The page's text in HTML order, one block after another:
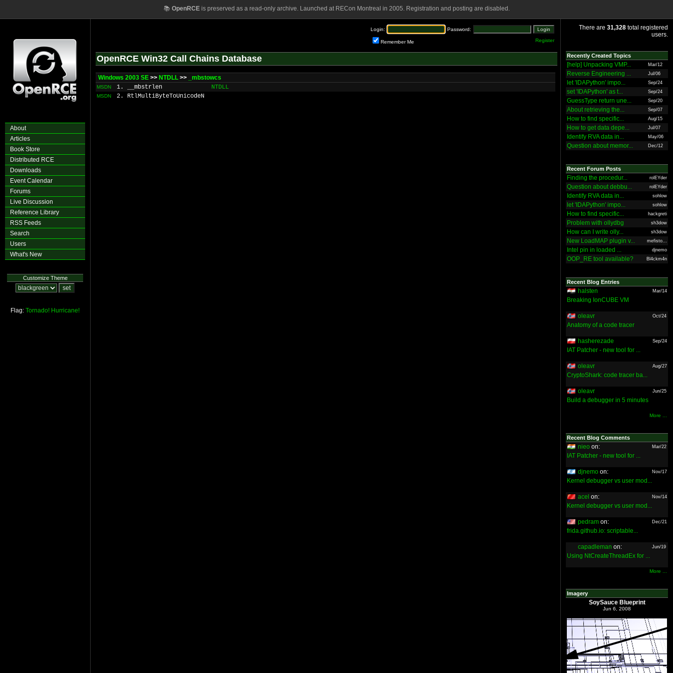
📚 OpenRCEis preserved as a read-only archive. Launched at RECon Montreal in 2005. Registration and posting are disabled.
About
Articles
Book Store
Distributed RCE
Downloads
Event Calendar
Forums
Live Discussion
Reference Library
RSS Feeds
Search
Users
What's New
Customize Theme
Flag: Tornado! Hurricane!
Login: Password:
Remember Me Register
OpenRCE Win32 Call Chains Database
Windows 2003 SE >> NTDLL >> _mbstowcs
MSDN 1. __mbstrlen NTDLL
MSDN 2. RtlMultiByteToUnicodeN
There are 31,328 total registered
users.
Recently Created Topics
[help] Unpacking VMP... Mar/12
Reverse Engineering ... Jul/06
let 'IDAPython' impo... Sep/24
set 'IDAPython' as t... Sep/24
GuessType return une... Sep/20
About retrieving the... Sep/07
How to find specific... Aug/15
How to get data depe... Jul/07
Identify RVA data in... May/06
Question about memor... Dec/12
Recent Forum Posts
Finding the procedur... rolEYder
Question about debbu... rolEYder
Identify RVA data in... sohlow
let 'IDAPython' impo... sohlow
How to find specific... hackgreti
Problem with ollydbg sh3dow
How can I write olly... sh3dow
New LoadMAP plugin v... mefisto...
Intel pin in loaded ... djnemo
OOP_RE tool available? Bl4ckm4n
Recent Blog Entries
halsten Mar/14
Breaking IonCUBE VM
oleavr Oct/24
Anatomy of a code tracer
hasherezade Sep/24
IAT Patcher - new tool for ...
oleavr Aug/27
CryptoShark: code tracer ba...
oleavr Jun/25
Build a debugger in 5 minutes
More ...
Recent Blog Comments
nieo on: Mar/22
IAT Patcher - new tool for ...
djnemo on: Nov/17
Kernel debugger vs user mod...
acel on: Nov/14
Kernel debugger vs user mod...
pedram on: Dec/21
frida.github.io: scriptable...
capadleman on: Jun/19
Using NtCreateThreadEx for ...
More ...
Imagery
SoySauce Blueprint
Jun 6, 2008